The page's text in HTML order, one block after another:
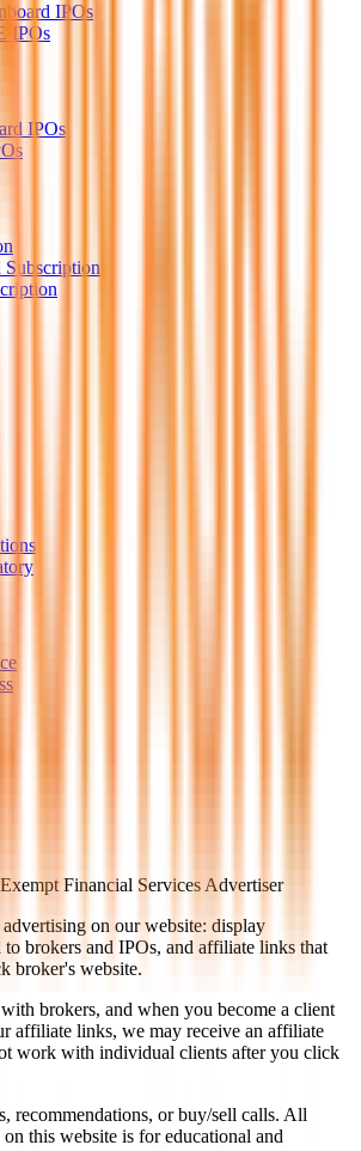
IPOs
IPOs
IPOs
Financial Services Advertiser
on our website: display
to brokers and IPOs, and affiliate links that
broker's website.
brokers, and when you become a client
affiliate links, we may receive an affiliate
work with individual clients after you click
recommendations, or buy/sell calls. All
this website is for educational and